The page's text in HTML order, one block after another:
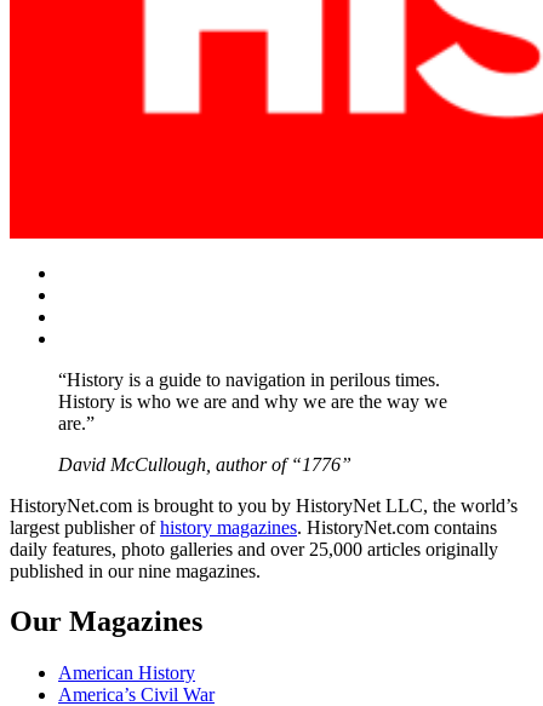
“History is a guide to navigation in perilous times.
History is who we are and why we are the way we
are.”
David McCullough, author of “1776”
HistoryNet.com is brought to you by HistoryNet LLC, the world’s
largest publisher ofhistory magazines. HistoryNet.com contains
daily features, photo galleries and over 25,000 articles originally
published in our nine magazines.
Our Magazines
American History
America’s Civil War